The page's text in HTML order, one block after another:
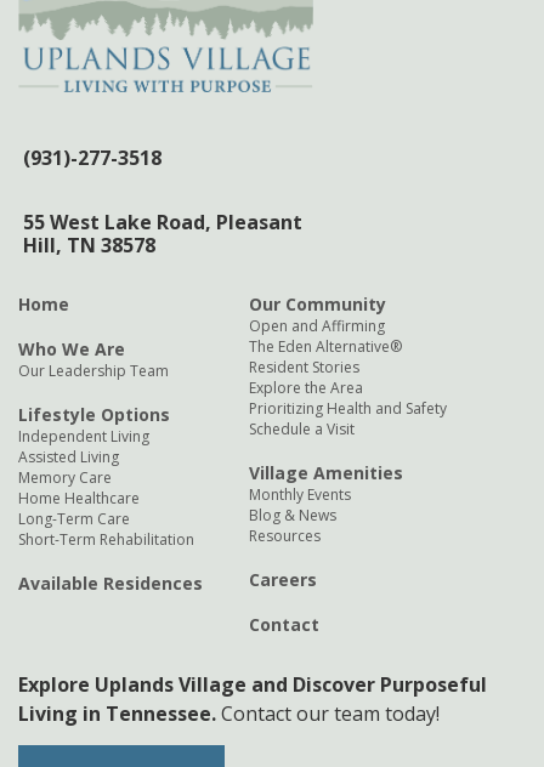
(931)-277-3518
55 West Lake Road, Pleasant
Hill, TN 38578
Home
Who We Are
Our Leadership Team
Lifestyle Options
Independent Living
Assisted Living
Memory Care
Home Healthcare
Long-Term Care
Short-Term Rehabilitation
Available Residences
Our Community
Open and Affirming
The Eden Alternative®
Resident Stories
Explore the Area
Prioritizing Health and Safety
Schedule a Visit
Village Amenities
Monthly Events
Blog & News
Resources
Careers
Contact
Explore Uplands Village and Discover Purposeful
Living in Tennessee.Contact our team today!